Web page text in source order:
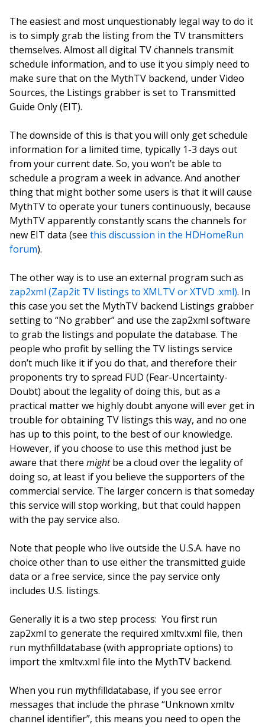
The easiest and most unquestionably legal way to do it
is to simply grab the listing from the TV transmitters
themselves. Almost all digital TV channels transmit
schedule information, and to use it you simply need to
make sure that on the MythTV backend, under Video
Sources, the Listings grabber is set to Transmitted
Guide Only (EIT).
The downside of this is that you will only get schedule
information for a limited time, typically 1-3 days out
from your current date. So, you won’t be able to
schedule a program a week in advance. And another
thing that might bother some users is that it will cause
MythTV to operate your tuners continuously, because
MythTV apparently constantly scans the channels for
new EIT data (see this discussion in the HDHomeRun
forum).
The other way is to use an external program such as
zap2xml (Zap2it TV listings to XMLTV or XTVD .xml). In
this case you set the MythTV backend Listings grabber
setting to “No grabber” and use the zap2xml software
to grab the listings and populate the database. The
people who profit by selling the TV listings service
don’t much like it if you do that, and therefore their
proponents try to spread FUD (Fear-Uncertainty-
Doubt) about the legality of doing this, but as a
practical matter we highly doubt anyone will ever get in
trouble for obtaining TV listings this way, and no one
has up to this point, to the best of our knowledge.
However, if you choose to use this method just be
aware that there mightbe a cloud over the legality of
doing so, at least if you believe the supporters of the
commercial service. The larger concern is that someday
this service will stop working, but that could happen
with the pay service also.
Note that people who live outside the U.S.A. have no
choice other than to use either the transmitted guide
data or a free service, since the pay service only
includes U.S. listings.
Generally it is a two step process: You first run
zap2xml to generate the required xmltv.xml file, then
run mythfilldatabase (with appropriate options) to
import the xmltv.xml file into the MythTV backend.
When you run mythfilldatabase, if you see error
messages that include the phrase “Unknown xmltv
channel identifier”, this means you need to open the